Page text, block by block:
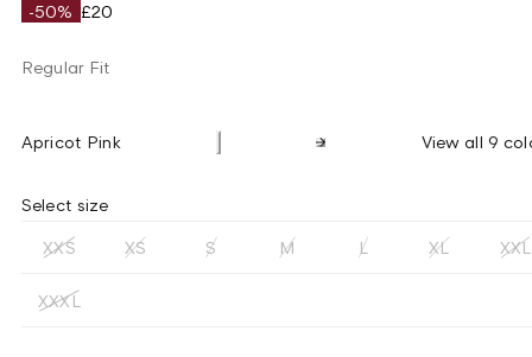
-50% £20
Regular Fit
Apricot Pink View all 9
Select size
XXS XS S M L XL XXL
XXXL